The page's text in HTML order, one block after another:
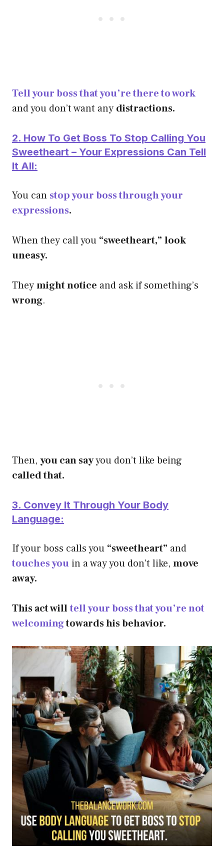
Tell your boss that you’re there to work
and you don’t want any distractions.
2. How To Get Boss To Stop Calling You
Sweetheart – Your Expressions Can Tell
It All:
You can stop your boss through your
expressions.
When they call you “sweetheart,” look
uneasy.
Theymight notice and ask if something’s
wrong.
Then, you can sayyou don’t like being
called that.
3. Convey It Through Your Body
Language:
If your boss calls you “sweetheart” and
touches you in a way you don’t like, move
away.
This act willtell your boss that you’re not
welcomingtowards his behavior.